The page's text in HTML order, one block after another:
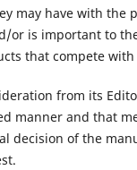
may have with
is important to
that compete
from its
manner and that
decision of the